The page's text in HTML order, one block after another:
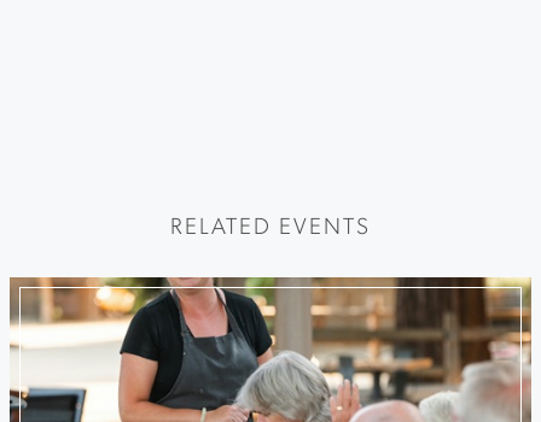
RELATED EVENTS